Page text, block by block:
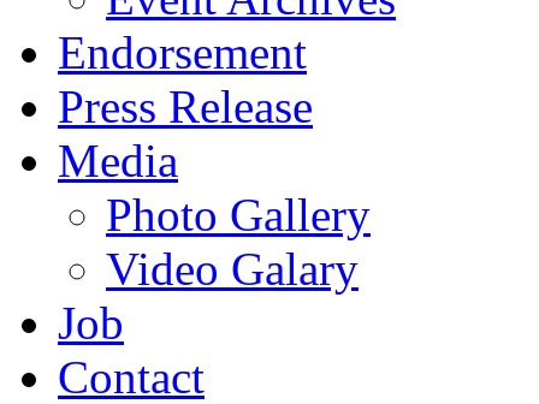
Endorsement
Press Release
Media
Photo Gallery
Video Galary
Job
Contact